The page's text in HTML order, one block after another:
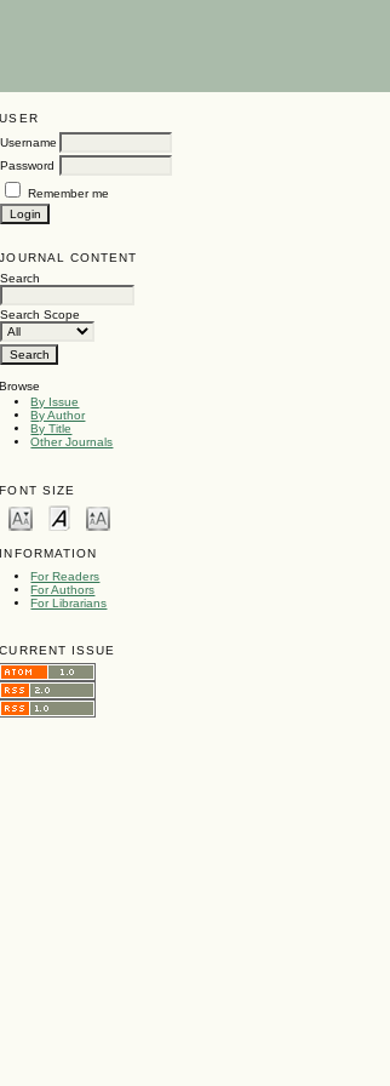
USER
Username
Password
Remember me
JOURNAL CONTENT
Search
Search Scope
Browse
By Issue
By Author
By Title
Other Journals
FONT SIZE
INFORMATION
For Readers
For Authors
For Librarians
CURRENT ISSUE